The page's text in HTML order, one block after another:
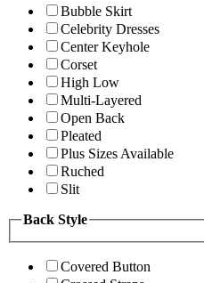
Bubble Skirt
Celebrity Dresses
Center Keyhole
Corset
High Low
Multi-Layered
Open Back
Pleated
Plus Sizes Available
Ruched
Slit
Back Style
Covered Button